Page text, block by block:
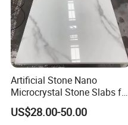
Artificial Stone Nano
Microcrystal Stone Slabs for
Pre-Fab Kitchen
Countertops Vanity Top
US$28.00-50.00